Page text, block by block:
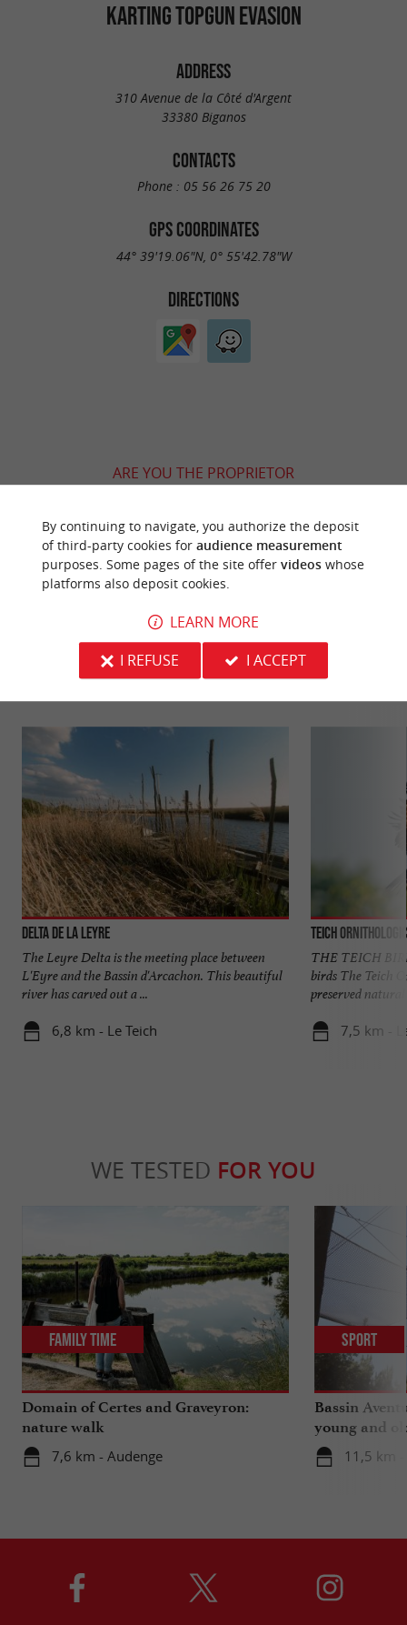
KARTING TOPGUN EVASION
ADDRESS
310 Avenue de la Côté d'Argent
33380 Biganos
CONTACTS
Phone : 05 56 26 75 20
GPS COORDINATES
44° 39'19.06"N, 0° 55'42.78"W
DIRECTIONS
ARE YOU THE PROPRIETOR
ACCORDING TO YOUR WISHES...
YOU WILL LIKEALSO
Discover Information Accommodation
Delta de la Leyre
The Leyre Delta is the meeting place between
L'Eyre and the Bassin d'Arcachon. This beautiful
river has carved out a ...
6,8 km - Le Teich
Teich
THE TEICH
birds The Teich
preserved natural
7,5 km -
WE TESTED FOR YOU
Domain of Certes and Graveyron:
nature walk
7,6 km - Audenge
Family Time
Bassin
young and
11,5 km
Sport
By continuing to navigate, you authorize the deposit
of third-party cookies for audience measurement
purposes. Some pages of the site offer videoswhose
platforms also deposit cookies.
LEARN MORE
I REFUSE
I ACCEPT